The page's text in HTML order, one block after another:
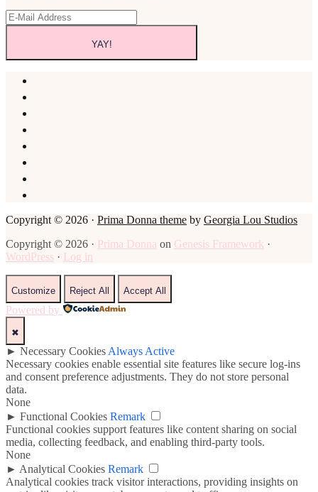
Copyright © 2026 · Prima Donna theme by Georgia Lou Studios
Copyright © 2026 · Prima Donna on Genesis Framework ·
WordPress · Log in
Customize Reject All Accept All
Powered by
✖
► Necessary CookiesAlways Active
Necessary cookies enable essential site features like secure log-ins
and consent preference adjustments. They do not store personal
data.
None
► Functional Cookies Remark
Functional cookies support features like content sharing on social
media, collecting feedback, and enabling third-party tools.
None
► Analytical Cookies Remark
Analytical cookies track visitor interactions, providing insights on